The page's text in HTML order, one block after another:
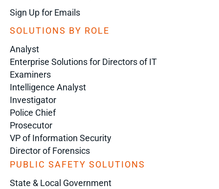
Sign Up for Emails
SOLUTIONS BY ROLE
Analyst
Enterprise Solutions for Directors of IT
Examiners
Intelligence Analyst
Investigator
Police Chief
Prosecutor
VP of Information Security
Director of Forensics
PUBLIC SAFETY SOLUTIONS
State & Local Government